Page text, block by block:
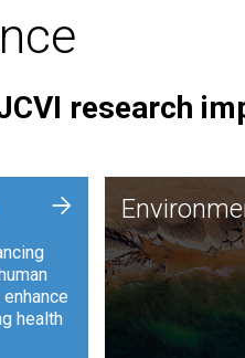
research
health
+
JCVI is using
and analysis
synthetic
to harness
such as plastic
and